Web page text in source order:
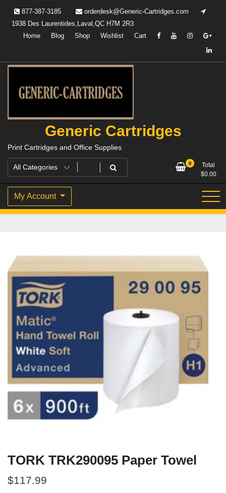
content
877-387-3185
orderdesk@Generic-Cartridges.com
1938 Des Laurentides,Laval,QC H7M 2R3
Home
Blog Shop Wishlist Cart
Generic Cartridges
Print Cartridges and Office Supplies
0
Total
$0.00
My Account
TORK TRK290095 Paper Towel
$117.99